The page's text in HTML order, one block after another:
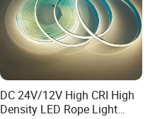
DC 24V/12V High CRI High
Density LED Rope Light